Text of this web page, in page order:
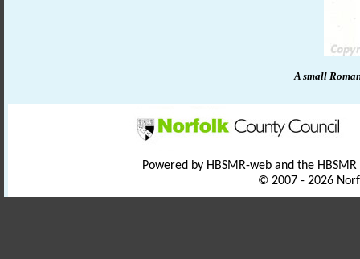
A small
Powered by HBSMR-web and the
© 2007 - 2026